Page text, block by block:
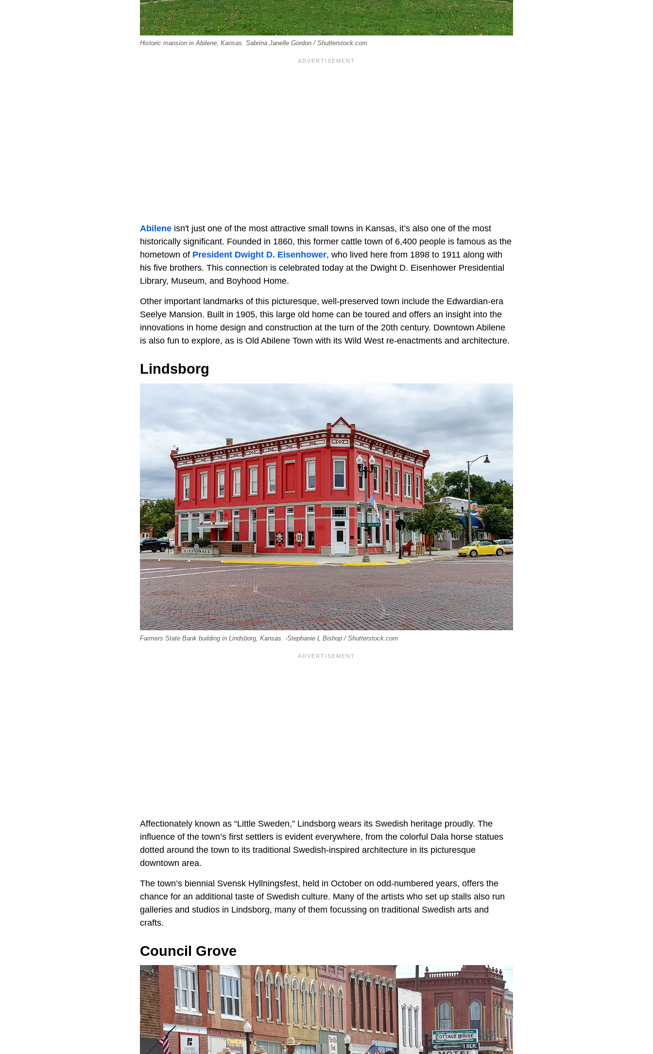
Historic mansion in Abilene, Kansas. Sabrina Janelle Gordon / Shutterstock.com
Abilene isn't just one of the most attractive small towns in Kansas, it’s also one of the most
historically significant. Founded in 1860, this former cattle town of 6,400 people is famous as the
hometown of President Dwight D. Eisenhower, who lived here from 1898 to 1911 along with
his five brothers. This connection is celebrated today at the Dwight D. Eisenhower Presidential
Library, Museum, and Boyhood Home.
Other important landmarks of this picturesque, well-preserved town include the Edwardian-era
Seelye Mansion. Built in 1905, this large old home can be toured and offers an insight into the
innovations in home design and construction at the turn of the 20th century. Downtown Abilene
is also fun to explore, as is Old Abilene Town with its Wild West re-enactments and architecture.
Lindsborg
Farmers State Bank building in Lindsborg, Kansas. -Stephanie L Bishop / Shutterstock.com
Affectionately known as “Little Sweden,” Lindsborg wears its Swedish heritage proudly. The
influence of the town’s first settlers is evident everywhere, from the colorful Dala horse statues
dotted around the town to its traditional Swedish-inspired architecture in its picturesque
downtown area.
The town’s biennial Svensk Hyllningsfest, held in October on odd-numbered years, offers the
chance for an additional taste of Swedish culture. Many of the artists who set up stalls also run
galleries and studios in Lindsborg, many of them focussing on traditional Swedish arts and
crafts.
Council Grove